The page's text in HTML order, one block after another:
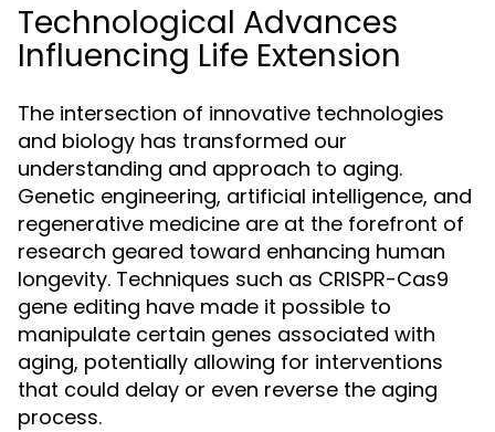
Technological Advances
Influencing Life Extension
The intersection of innovative technologies
and biology has transformed our
understanding and approach to aging.
Genetic engineering, artificial intelligence, and
regenerative medicine are at the forefront of
research geared toward enhancing human
longevity. Techniques such as CRISPR-Cas9
gene editing have made it possible to
manipulate certain genes associated with
aging, potentially allowing for interventions
that could delay or even reverse the aging
process.